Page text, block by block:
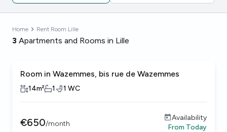
Home Rent Room Lille
3 Apartments and Rooms in Lille
Room in Wazemmes, bis rue de Wazemmes
14m² 1 1 WC
€650/month
Availability
From Today